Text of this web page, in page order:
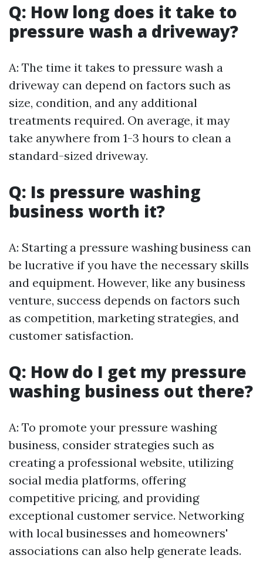
Q: How long does it take to
pressure wash a driveway?
A: The time it takes to pressure wash a
driveway can depend on factors such as
size, condition, and any additional
treatments required. On average, it may
take anywhere from 1-3 hours to clean a
standard-sized driveway.
Q: Is pressure washing
business worth it?
A: Starting a pressure washing business can
be lucrative if you have the necessary skills
and equipment. However, like any business
venture, success depends on factors such
as competition, marketing strategies, and
customer satisfaction.
Q: How do I get my pressure
washing business out there?
A: To promote your pressure washing
business, consider strategies such as
creating a professional website, utilizing
social media platforms, offering
competitive pricing, and providing
exceptional customer service. Networking
with local businesses and homeowners'
associations can also help generate leads.